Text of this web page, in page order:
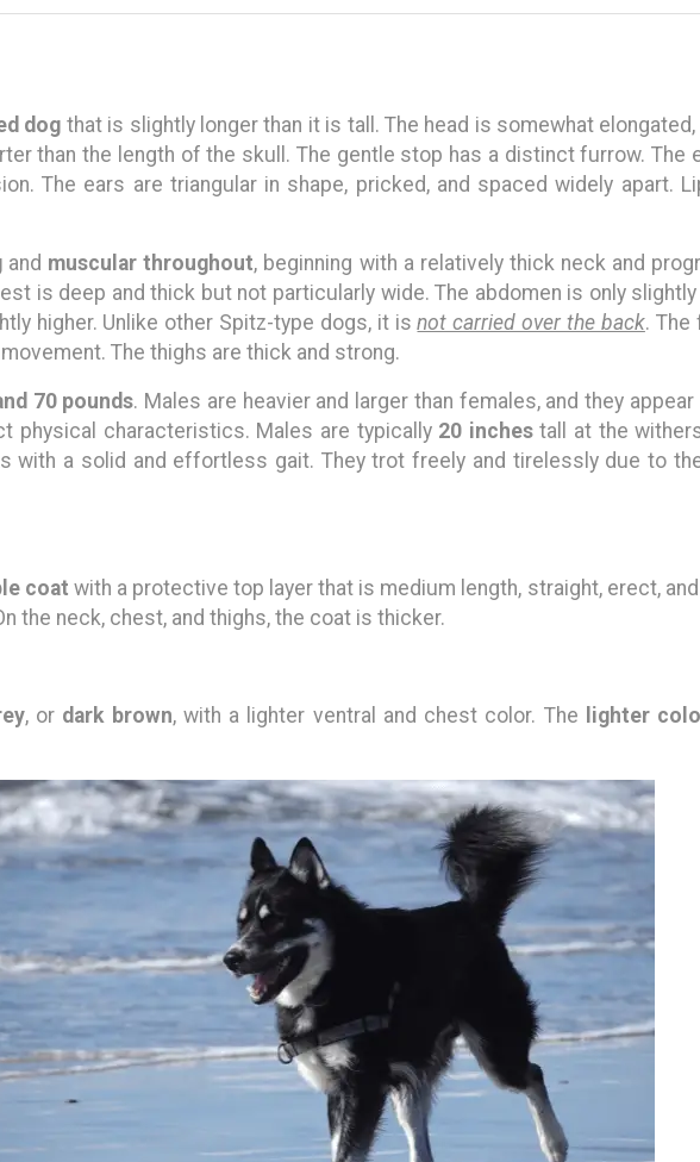
dog that is slightly longer than it is tall. The head is somewhat
than the length of the skull. The gentle stop has a distinct furrow. The
The ears are triangular in shape, pricked, and spaced widely apart.
and muscular throughout, beginning with a relatively thick neck and
is deep and thick but not particularly wide. The abdomen is only
higher. Unlike other Spitz-type dogs, it isnot carried over the back. The
The thighs are thick and strong.
70 pounds. Males are heavier and larger than females, and they
physical characteristics. Males are typically 20 inchestall at the
with a solid and effortless gait. They trot freely and tirelessly due to
coat with a protective top layer that is medium length, straight, erect,
the neck, chest, and thighs, the coat is thicker.
, or dark brown, with a lighter ventral and chest color. The lighter